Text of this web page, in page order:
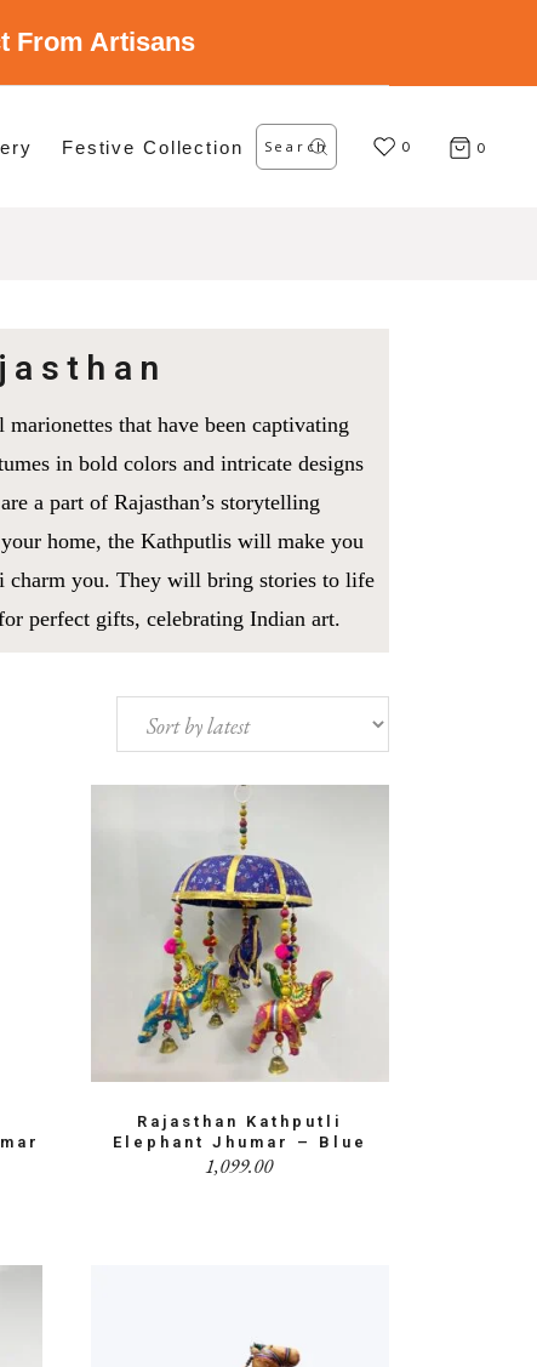
From Artisans
Festive Collection
Search
for: 0 0
that have been captivating
in bold colors and intricate designs
a part of Rajasthan’s storytelling
home, the Kathputlis will make you
charm you. They will bring stories to life
perfect gifts, celebrating Indian art.
Rajasthan Kathputli
Elephant Jhumar – Blue
1,099.00